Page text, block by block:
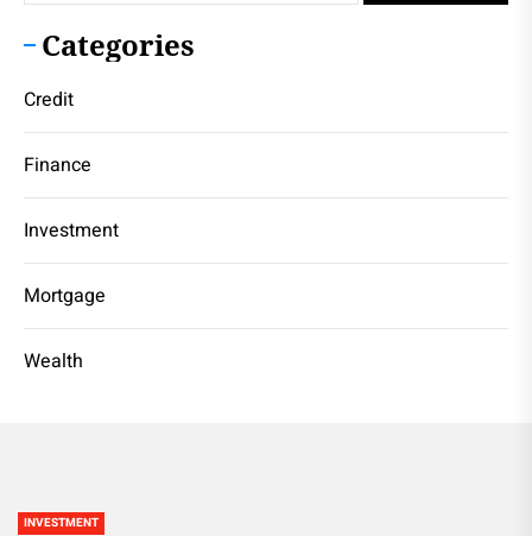
Categories
Credit
Finance
Investment
Mortgage
Wealth
INVESTMENT